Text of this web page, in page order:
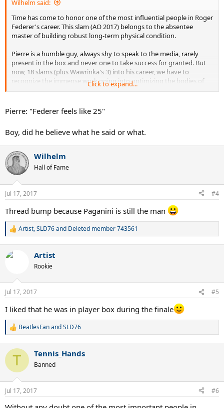
Wilhelm said:
Time has come to honor one of the most influential people in Roger
Federer's career. This slam (AO 2017) belongs to the absentee
master of building robust long-term physical condition.
Pierre is a humble guy, always shy to speak to the media, rarely
present in the box and never one to take success for granted. But
now, 18 slams (plus Wawrinka's 3) into his career, we have to
recognize the immense work going into optimizing the bodies of
two Swiss athletes and multiple grand slam winners.
Roger was feeble and prone to lose physical matches up to about
2001, when he decided to trust Pierre with rebuilding his condition
even a single of his grand slam titles without him.
Thanks, Pierre. You are the best. Your work, the foundation for the
comeback of a 35 year old top player couldn't have been any better.
Click to expand...
Pierre: "Federer feels like 25"
Boy, did he believe what he said or what.
Wilhelm
Hall of Fame
Jul 17, 2017 #4
Thread bump because Paganini is still the man
R
c
n
s
Artist,SLD76and Deleted member 743561
Artist
Rookie
Jul 17, 2017 #5
I liked that he was in player box during the finale
R
c
i
n
s
BeatlesFanandSLD76
T Tennis_Hands
Banned
Jul 17, 2017 #6